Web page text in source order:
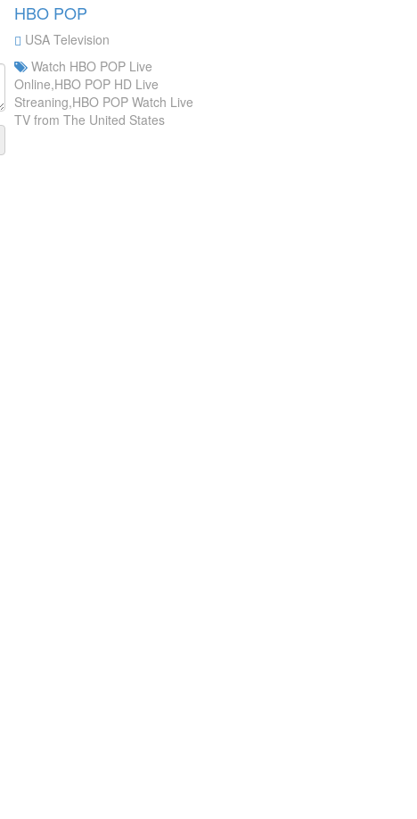
HBO POP
USA Television
Watch HBO POP Live
Online,HBO POP HD Live
Streaning,HBO POP Watch Live
TV from The United States